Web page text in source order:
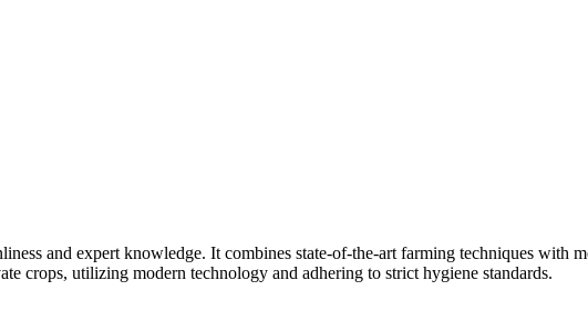
and expert knowledge. It combines state-of-the-art farming techniques with
crops, utilizing modern technology and adhering to strict hygiene standards.